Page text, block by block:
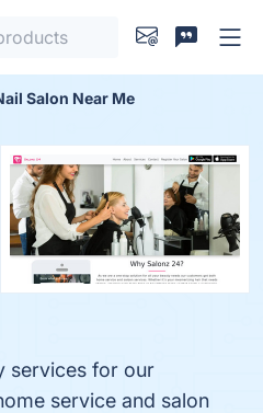
Salon Near Me
services for our
service and salon